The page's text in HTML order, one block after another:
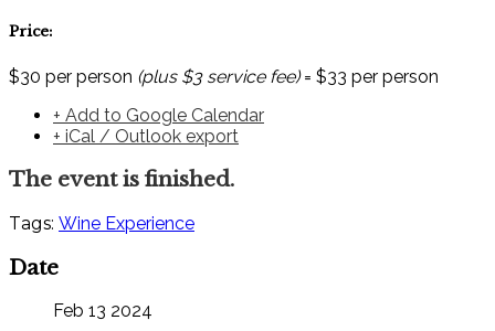
Price:
$30 per person (plus $3 service fee)= $33 per person
+ Add to Google Calendar
+ iCal / Outlook export
The event is finished.
Tags: Wine Experience
Date
Feb 13 2024